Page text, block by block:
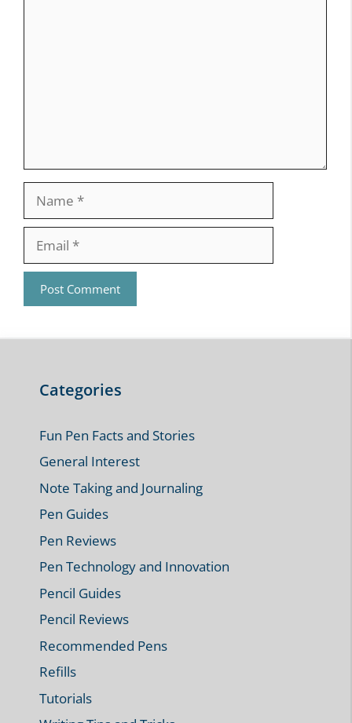
Categories
Fun Pen Facts and Stories
General Interest
Note Taking and Journaling
Pen Guides
Pen Reviews
Pen Technology and Innovation
Pencil Guides
Pencil Reviews
Recommended Pens
Refills
Tutorials